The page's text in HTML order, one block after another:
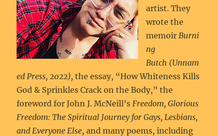
artist. They
wrote the
memoirBurni
ng
Butch (Unnam
ed Press, 2022), the essay, “How Whiteness Kills
God & Sprinkles Crack on the Body,” the
foreword for John J. McNeill’sFreedom, Glorious
Freedom: The Spiritual Journey for Gays, Lesbians,
and Everyone Else, and many poems, including